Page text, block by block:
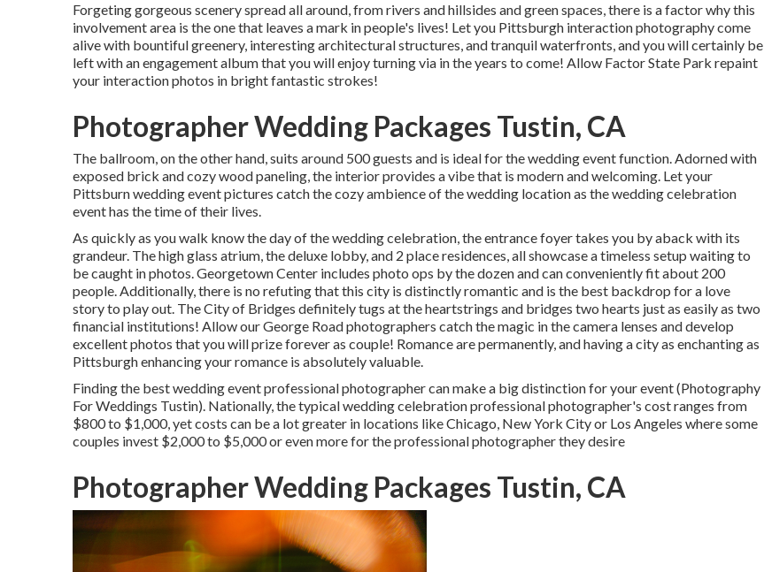
Forgeting gorgeous scenery spread all around, from rivers and hillsides and green spaces, there is a factor why this
involvement area is the one that leaves a mark in people's lives! Let you Pittsburgh interaction photography come
alive with bountiful greenery, interesting architectural structures, and tranquil waterfronts, and you will certainly be
left with an engagement album that you will enjoy turning via in the years to come! Allow Factor State Park repaint
your interaction photos in bright fantastic strokes!
Photographer Wedding Packages Tustin, CA
The ballroom, on the other hand, suits around 500 guests and is ideal for the wedding event function. Adorned with
exposed brick and cozy wood paneling, the interior provides a vibe that is modern and welcoming. Let your
Pittsburn wedding event pictures catch thecozy ambienceof the wedding location as the wedding celebration
event has the time of their lives.
As quickly as you walk know the day of the wedding celebration, theentrance foyertakes you by aback with its
grandeur. The high glass atrium, the deluxe lobby, and 2 place residences, all showcase a timeless setup waiting to
be caught in photos.Georgetown Center includes photo ops by the dozen and can conveniently fit about 200
people. Additionally, there is no refuting that this city is distinctly romantic and is the best backdrop for a love
story to play out. The City of Bridges definitely tugs at the heartstrings and bridges two hearts just as easily as two
financial institutions! Allow our George Road photographers catch the magic in the camera lenses and develop
excellent photos that you will prize forever as couple! Romance are permanently, and having a city as enchanting as
Pittsburgh enhancing your romance is absolutely valuable.
Finding the best wedding event professional photographer can make a big distinction for your event (Photography
For Weddings Tustin). Nationally, the typical wedding celebration professional photographer's cost ranges from
$800 to $1,000, yet costs can be a lot greater in locations like Chicago, New York City or Los Angeles where some
couples invest $2,000 to $5,000 or even more for the professional photographer they desire
Photographer Wedding Packages Tustin, CA